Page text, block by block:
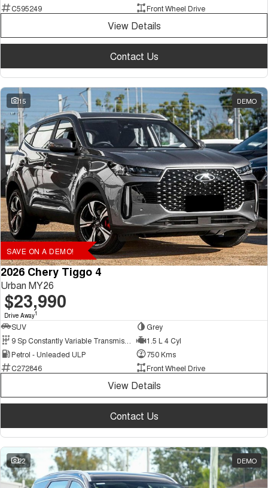
C595249
Front Wheel Drive
View Details
Contact Us
15 DEMO
SAVE ON A DEMO!
2026 Chery Tiggo 4
Urban MY26
$23,990
Drive Away1
SUV
Grey
1.5 L 4 Cyl
Petrol - Unleaded ULP
750 Kms
C272846
Front Wheel Drive
View Details
Contact Us
22 DEMO